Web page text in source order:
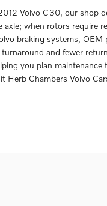
Volvo C30, our shop
when rotors require
braking systems,
and fewer
you plan maintenance
Herb Chambers Volvo